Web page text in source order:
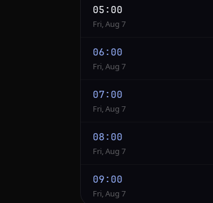
05:00
Fri, Aug 7
06:00
Fri, Aug 7
07:00
Fri, Aug 7
08:00
Fri, Aug 7
09:00
Fri, Aug 7